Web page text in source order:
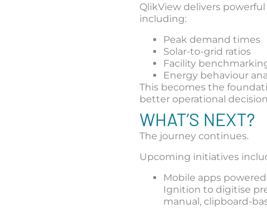
QlikView delivers
including:
Peak demand times
Solar-to-grid ratios
Facility
Energy behaviour
This becomes the
better operational
WHAT’S NEXT?
The journey continues.
Upcoming initiatives
Mobile apps
Ignition to digitise
manual, clipboard-